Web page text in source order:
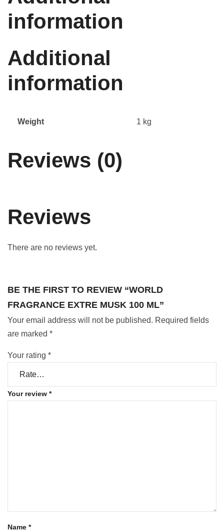
information
Additional
information
Weight 1 kg
Reviews (0)
Reviews
There are no reviews yet.
BE THE FIRST TO REVIEW “WORLD
FRAGRANCE EXTRE MUSK 100 ML”
Your email address will not be published. Required fields
are marked *
Your rating *
Your review *
Name *